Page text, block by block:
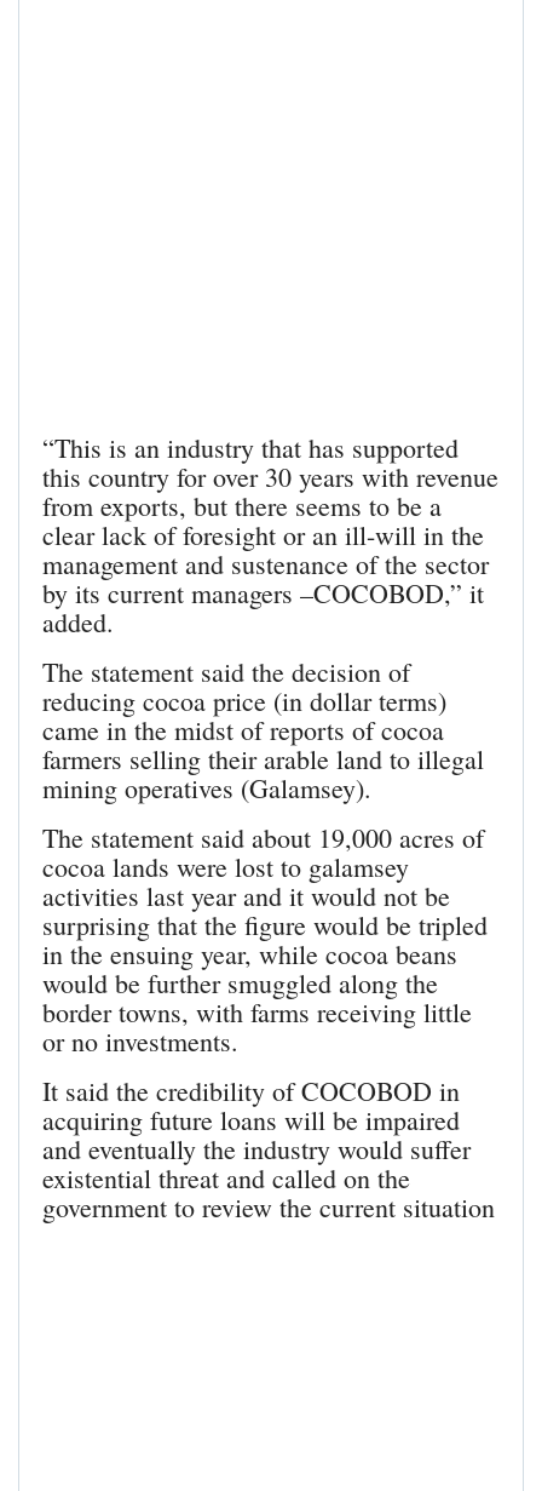
“This is an industry that has supported
this country for over 30 years with revenue
from exports, but there seems to be a
clear lack of foresight or an ill-will in the
management and sustenance of the sector
by its current managers –COCOBOD,” it
added.
The statement said the decision of
reducing cocoa price (in dollar terms)
came in the midst of reports of cocoa
farmers selling their arable land to illegal
mining operatives (Galamsey).
The statement said about 19,000 acres of
cocoa lands were lost to galamsey
activities last year and it would not be
surprising that the figure would be tripled
in the ensuing year, while cocoa beans
would be further smuggled along the
border towns, with farms receiving little
or no investments.
It said the credibility of COCOBOD in
acquiring future loans will be impaired
and eventually the industry would suffer
existential threat and called on the
government to review the current situation